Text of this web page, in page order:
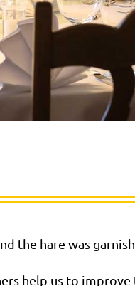
the hare was
help us to